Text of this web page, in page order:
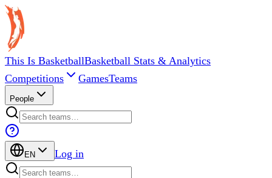
This Is BasketballBasketball Stats & Analytics
Competitions
GamesTeams
People
EN Log in